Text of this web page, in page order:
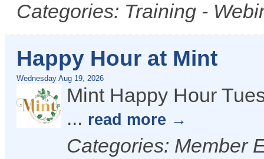
Categories: Training -
Happy Hour at Mint
Wednesday Aug 19, 2026
Mint Happy Hour
... read more
Categories: Member